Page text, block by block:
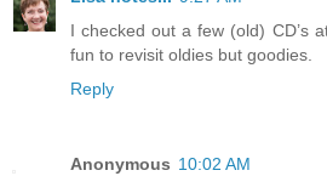
I checked out a few (old) CD’s
fun to revisit oldies but goodies.
Reply
Anonymous 10:02 AM